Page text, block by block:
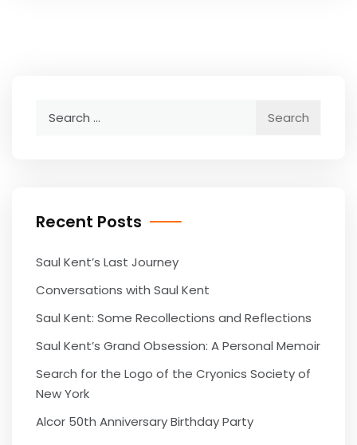
Recent Posts
Saul Kent’s Last Journey
Conversations with Saul Kent
Saul Kent: Some Recollections and Reflections
Saul Kent’s Grand Obsession: A Personal Memoir
Search for the Logo of the Cryonics Society of
New York
Alcor 50th Anniversary Birthday Party